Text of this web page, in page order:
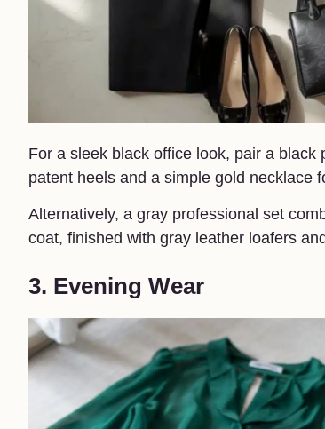
For a sleek black office look, pair a
patent heels and a simple gold necklace
Alternatively, a gray professional set
coat, finished with gray leather loafers
3. Evening Wear